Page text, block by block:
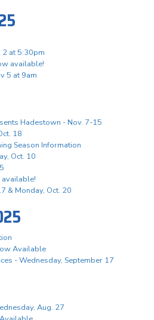
2 at 5:30pm
available!
5 at 9am
Hadestown - Nov. 7-15
18
Season Information
Oct. 10
& Monday, Oct. 20
Available
- Wednesday, September 17
Aug. 27